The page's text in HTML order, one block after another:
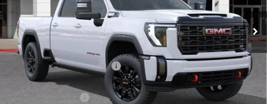
Less
MSRP: $90,010
Price reduction below MSRP: -$6,750
Internet Price: $83,260
Purchase Allowance -$1,000